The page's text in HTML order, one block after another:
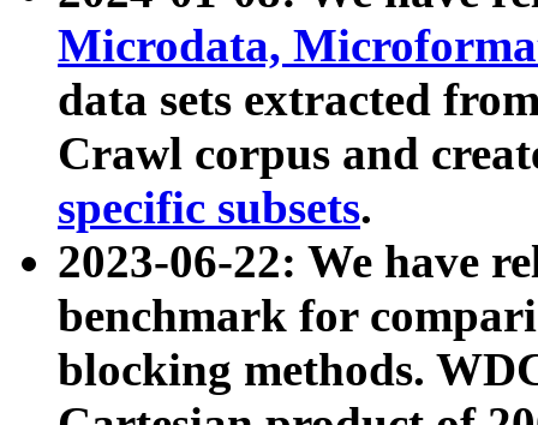
Microdata,
data sets extracted
Crawl corpus and
specific subsets.
2023-06-22: We have
benchmark for
blocking methods.